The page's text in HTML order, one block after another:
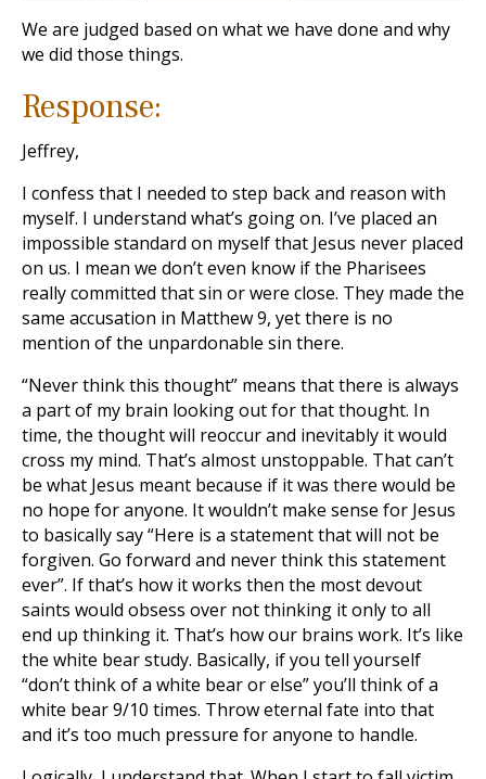
We are judged based on what we have done and why
we did those things.
Response:
Jeffrey,
I confess that I needed to step back and reason with
myself. I understand what’s going on. I’ve placed an
impossible standard on myself that Jesus never placed
on us. I mean we don’t even know if the Pharisees
really committed that sin or were close. They made the
same accusation in Matthew 9, yet there is no
mention of the unpardonable sin there.
“Never think this thought” means that there is always
a part of my brain looking out for that thought. In
time, the thought will reoccur and inevitably it would
cross my mind. That’s almost unstoppable. That can’t
be what Jesus meant because if it was there would be
no hope for anyone. It wouldn’t make sense for Jesus
to basically say “Here is a statement that will not be
forgiven. Go forward and never think this statement
ever”. If that’s how it works then the most devout
saints would obsess over not thinking it only to all
end up thinking it. That’s how our brains work. It’s like
the white bear study. Basically, if you tell yourself
“don’t think of a white bear or else” you’ll think of a
white bear 9/10 times. Throw eternal fate into that
and it’s too much pressure for anyone to handle.